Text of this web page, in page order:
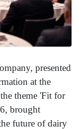
presented
at the
theme 'Fit for
brought
future of dairy